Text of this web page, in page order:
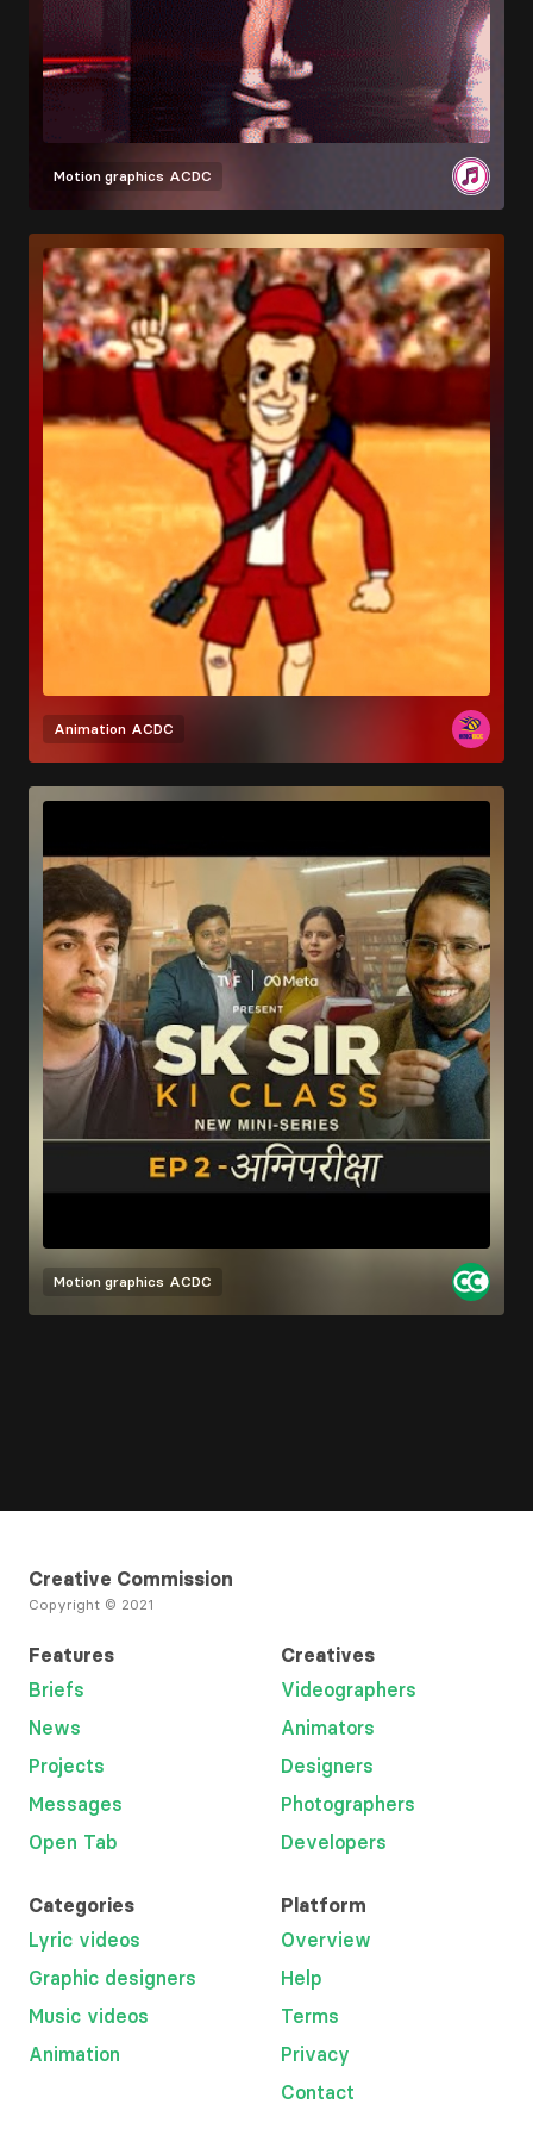
Motion graphics ACDC
Animation ACDC
Motion graphics ACDC
Creative Commission
Copyright © 2021
Features
Briefs
News
Projects
Messages
Open Tab
Creatives
Videographers
Animators
Designers
Photographers
Developers
Categories
Lyric videos
Graphic designers
Music videos
Animation
Platform
Overview
Help
Terms
Privacy
Contact